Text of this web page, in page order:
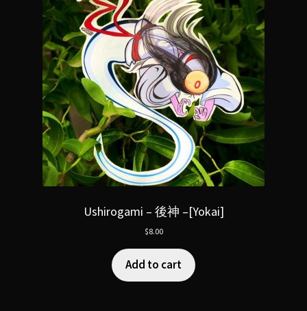
Ushirogami – 後神 –[Yokai]
$8.00
Add to cart